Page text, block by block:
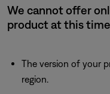
We cannot offer
product at this
The version of your
region.